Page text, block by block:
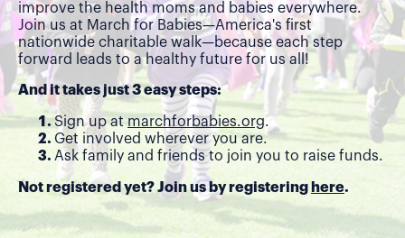
improve the health moms and babies everywhere.
Join us at March for Babies—America's first
nationwide charitable walk—because each step
forward leads to a healthy future for us all!
And it takes just 3 easy steps:
Sign up at marchforbabies.org.
Get involved wherever you are.
Ask family and friends to join you to raise funds.
Not registered yet? Join us by registering here.